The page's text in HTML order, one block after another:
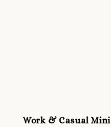
Work & Casual Mini